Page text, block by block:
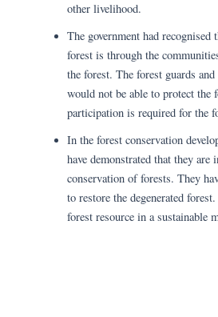
other livelihood.
The government had
forest is through the
the forest. The forest guards
would not be able to protect the
participation is required for the
In the forest conservation
have demonstrated that they
conservation of forests. They
to restore the degenerated
forest resource in a sustainable